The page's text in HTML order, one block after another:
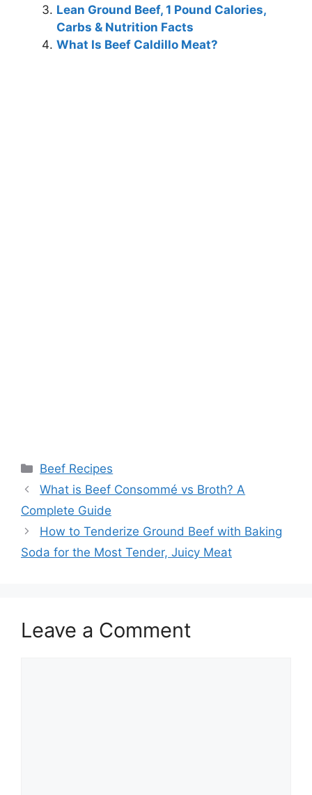
Lean Ground Beef, 1 Pound Calories,
Carbs & Nutrition Facts
What Is Beef Caldillo Meat?
Categories
Beef Recipes
What is Beef Consommé vs Broth? A
Complete Guide
How to Tenderize Ground Beef with Baking
Soda for the Most Tender, Juicy Meat
Leave a Comment